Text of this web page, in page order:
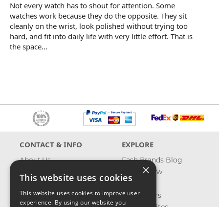
Not every watch has to shout for attention. Some
watches work because they do the opposite. They sit
cleanly on the wrist, look polished without trying too
hard, and fit into daily life with very little effort. That is
the space...
CONTACT & INFO
About Us
Shipping
Returns & Refund
EXPLORE
Fash Brands Blog
What's New
On Sale
Best Sellers
×
This website uses cookies
This website uses cookies to improve user
experience. By using our website you